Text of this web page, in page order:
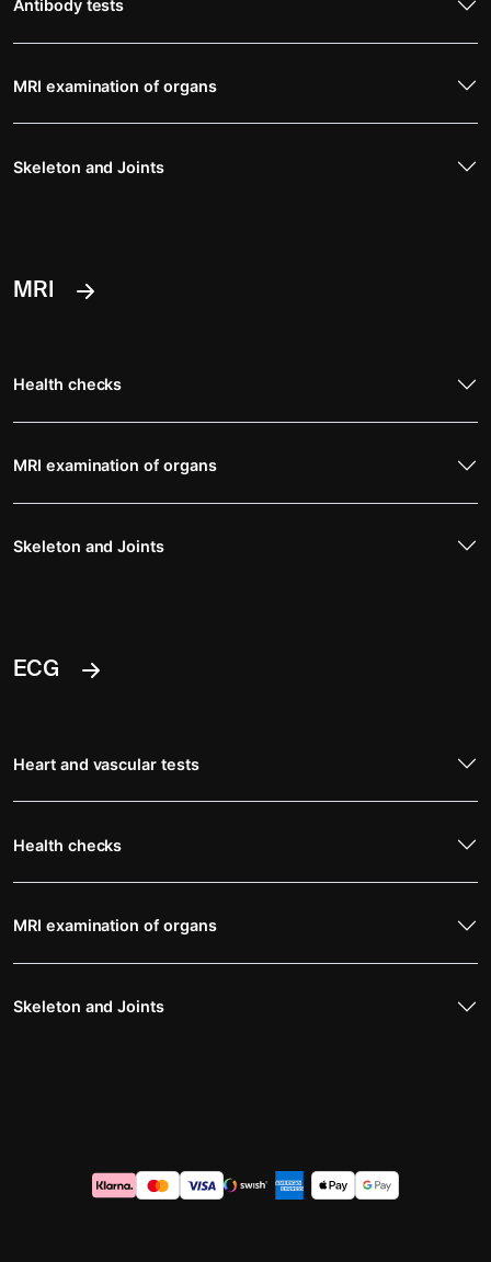
Antibody tests
MRI examination of organs
Skeleton and Joints
MRI
Health checks
MRI examination of organs
Skeleton and Joints
ECG
Heart and vascular tests
Health checks
MRI examination of organs
Skeleton and Joints